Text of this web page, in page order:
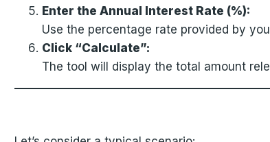
Enter the Annual Interest Rate (%):
Use the percentage rate provided by
Click “Calculate”:
The tool will display the total amount